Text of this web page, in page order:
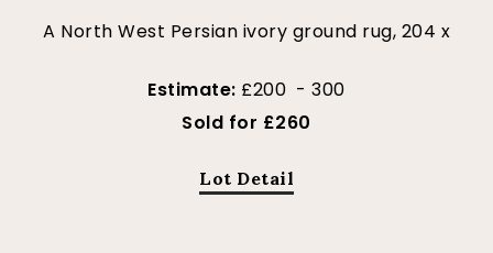
A North West Persian ivory ground rug, 204 x
Estimate: £200 - 300
Sold for £260
Lot Detail